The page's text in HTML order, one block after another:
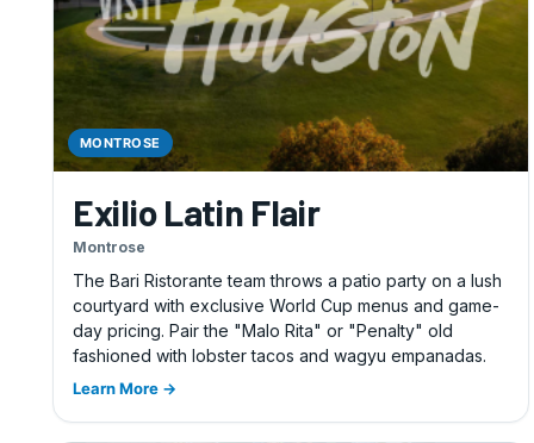
MONTROSE
Exilio Latin Flair
Montrose
The Bari Ristorante team throws a patio party on a lush
courtyard with exclusive World Cup menus and game-
day pricing. Pair the "Malo Rita" or "Penalty" old
fashioned with lobster tacos and wagyu empanadas.
Learn More →